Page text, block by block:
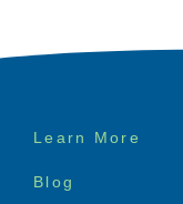
Footer
Learn More
Blog